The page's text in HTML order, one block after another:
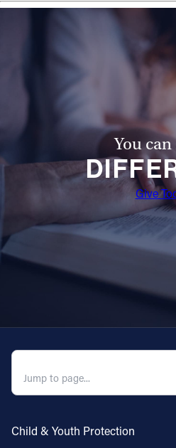
Contact Information
1404 East 9th Street
(216) 696-6525
Follow Us
You can
Give
Child & Youth Protection